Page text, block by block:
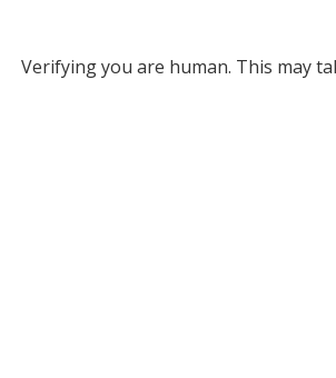
Verifying you are human. This may